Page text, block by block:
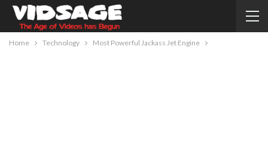
Home Technology Most Powerful Jackass Jet Engine